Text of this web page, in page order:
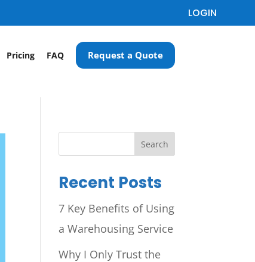
LOGIN
Pricing FAQ Request a Quote
Search
Recent Posts
7 Key Benefits of Using
a Warehousing Service
Why I Only Trust the